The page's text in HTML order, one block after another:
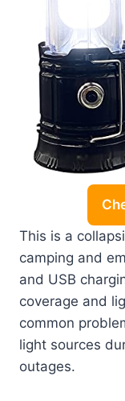
This is a
camping and
and USB
coverage and
common
light sources
outages.